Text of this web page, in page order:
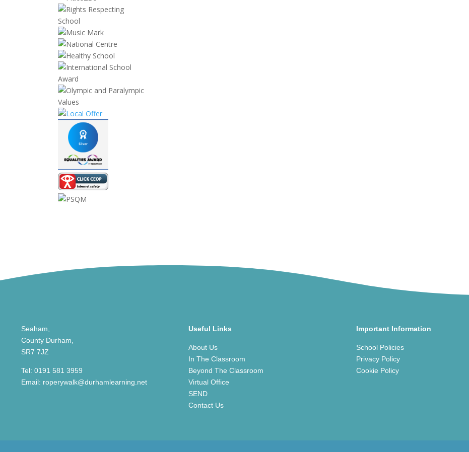
Seaham,
County Durham,
SR7 7JZ
Tel: 0191 581 3959
Email: roperywalk@durhamlearning.net
Useful Links
About Us
In The Classroom
Beyond The Classroom
Virtual Office
SEND
Contact Us
Important Information
School Policies
Privacy Policy
Cookie Policy